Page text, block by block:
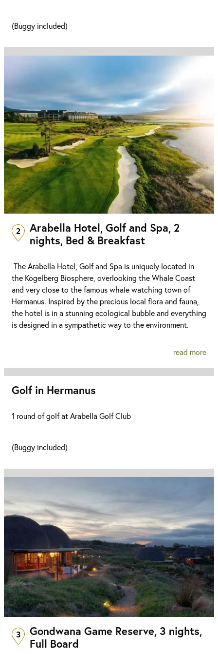
(Buggy included)
2
Arabella Hotel, Golf and Spa, 2
nights, Bed & Breakfast
The Arabella Hotel, Golf and Spa is uniquely located in
the Kogelberg Biosphere, overlooking the Whale Coast
and very close to the famous whale watching town of
Hermanus. Inspired by the precious local flora and fauna,
the hotel is in a stunning ecological bubble and everything
is designed in a sympathetic way to the environment.
read more
Golf in Hermanus
1 round of golf at Arabella Golf Club
(Buggy included)
3
Gondwana Game Reserve, 3 nights,
Full Board